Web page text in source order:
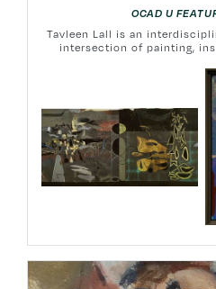
OCAD U
Tavleen Lall is an
intersection of painting,